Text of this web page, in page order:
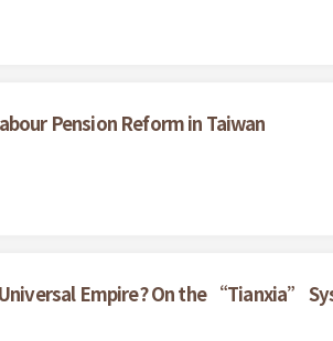
Pension Reform in Taiwan
Empire? On the “Tianxia”